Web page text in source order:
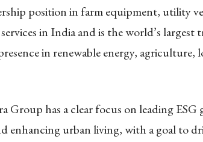
position in farm equipment, utility
in India and is the world’s
in renewable energy,
Group has a clear focus on leading
enhancing urban living, with a goal to